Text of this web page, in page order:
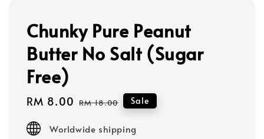
Chunky Pure Peanut
Butter No Salt (Sugar
Free)
Sale
RM 8.00 Regular
RM 18.00 Sale
Worldwide shipping